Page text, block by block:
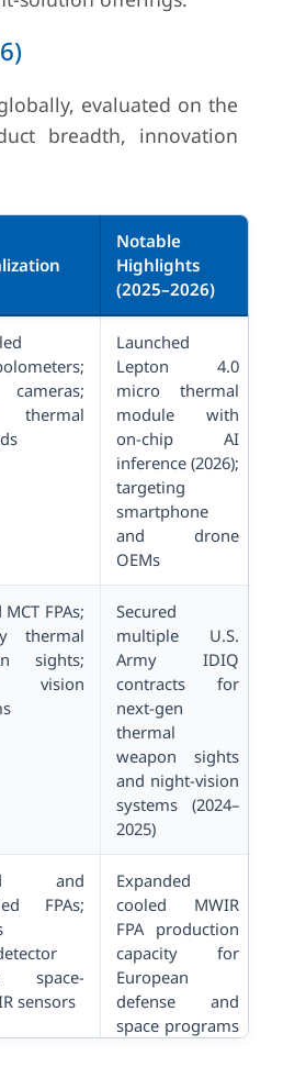
evaluated on the
breadth, innovation
Notable
Highlights
(2025–2026)
thermal
Launched
Lepton 4.0
micro thermal
module with
on-chip AI
inference (2026);
targeting
smartphone
and drone
OEMs
FPAs;
thermal
sights;
vision
Secured
multiple U.S.
Army IDIQ
contracts for
next-gen
thermal
weapon sights
and night-vision
systems (2024–
2025)
and
FPAs;
space-
sensors
Expanded
cooled MWIR
FPA production
capacity for
European
defense and
space programs